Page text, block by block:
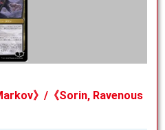
》/《Sorin, Ravenous